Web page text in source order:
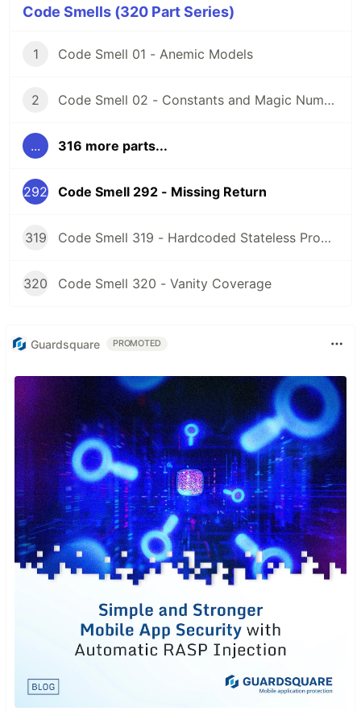
Code Smells (320 Part Series)
1 Code Smell 01 - Anemic Models
2 Code Smell 02 - Constants and Magic Numbers
... 316 more parts...
292 Code Smell 292 - Missing Return
319 Code Smell 319 - Hardcoded Stateless Properties
320 Code Smell 320 - Vanity Coverage
Guardsquare PROMOTED